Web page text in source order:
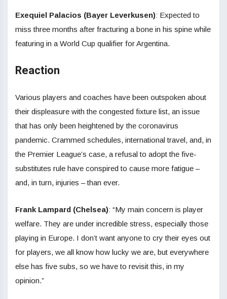
Exequiel Palacios (Bayer Leverkusen): Expected to
miss three months after fracturing a bone in his spine while
featuring in a World Cup qualifier for Argentina.
Reaction
Various players and coaches have been outspoken about
their displeasure with the congested fixture list, an issue
that has only been heightened by the coronavirus
pandemic. Crammed schedules, international travel, and, in
the Premier League’s case, a refusal to adopt the five-
substitutes rule have conspired to cause more fatigue –
and, in turn, injuries – than ever.
Frank Lampard (Chelsea): “My main concern is player
welfare. They are under incredible stress, especially those
playing in Europe. I don’t want anyone to cry their eyes out
for players, we all know how lucky we are, but everywhere
else has five subs, so we have to revisit this, in my
opinion.”